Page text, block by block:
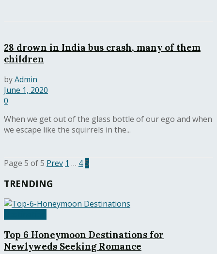
28 drown in India bus crash, many of them
children
byAdmin
June 1, 2020
0
When we get out of the glass bottle of our ego and when
we escape like the squirrels in the...
Page 5 of 5 Prev 1 … 4 5
TRENDING
Top 6 Honeymoon Destinations for
Newlyweds Seeking Romance